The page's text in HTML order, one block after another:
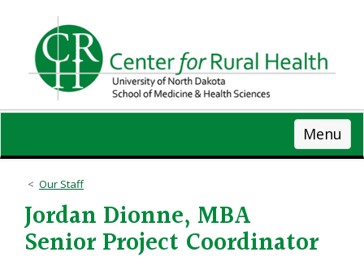
content
Menu
Our Staff
Jordan Dionne, MBA
Senior Project Coordinator